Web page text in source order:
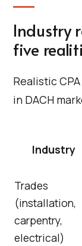
Industry
five
Realistic
in DACH
Industry
Trades
(installation,
carpentry,
electrical)